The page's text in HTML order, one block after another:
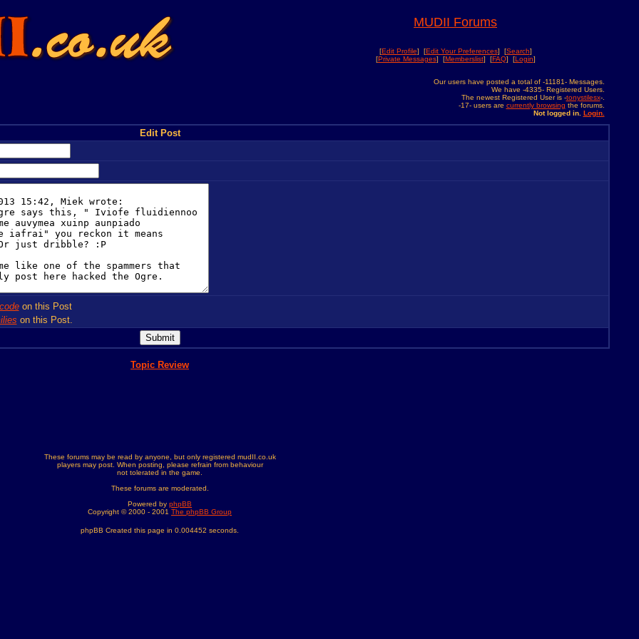
MUDII Forums
[Edit Profile] [Edit Your Preferences] [Search]
[Private Messages] [Memberslist] [FAQ] [Login]
Our users have posted a total of -11181- Messages.
We have -4335- Registered Users.
The newest Registered User is -tonystilesx-.
-17- users are currently browsing the forums.
Not logged in. Login.
Edit Post
on this Post
on this Post.
Topic Review
These forums may be read by anyone, but only registered mudII.co.uk
players may post. When posting, please refrain from behaviour
not tolerated in the game.
These forums are moderated.
Powered by phpBB
Copyright © 2000 - 2001 The phpBB Group
phpBB Created this page in 0.004452 seconds.